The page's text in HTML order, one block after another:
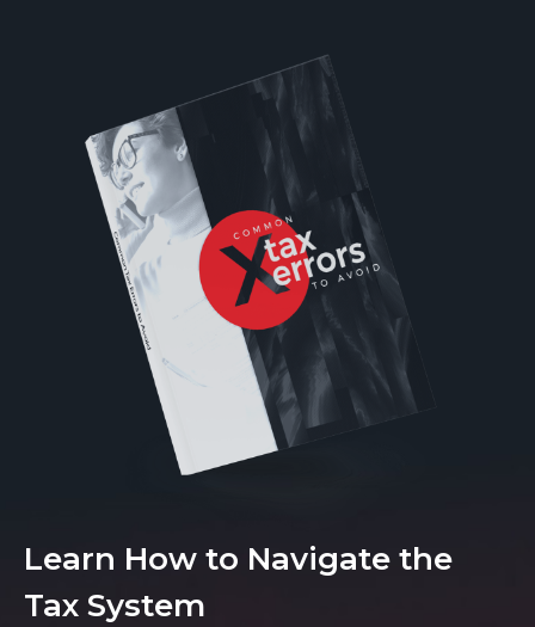
Learn How to Navigate the
Tax System